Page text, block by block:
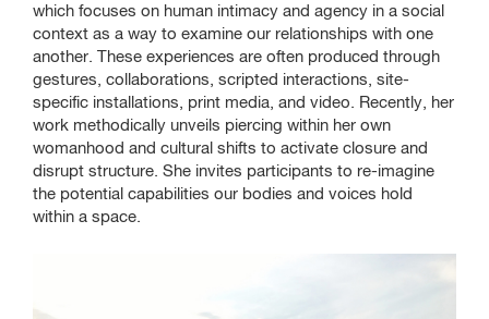
Exhibition Information
Artists
Venue Information
Defibrillator Gallery
at the Zhou B Art Center
which focuses on human intimacy and agency in a social
context as a way to examine our relationships with one
another. These experiences are often produced through
gestures, collaborations, scripted interactions, site-
specific installations, print media, and video. Recently, her
work methodically unveils piercing within her own
womanhood and cultural shifts to activate closure and
disrupt structure. She invites participants to re-imagine
the potential capabilities our bodies and voices hold
within a space.